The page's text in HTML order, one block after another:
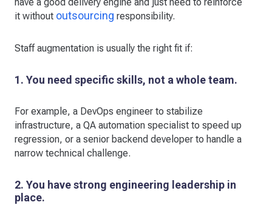
it without outsourcing responsibility.
Staff augmentation is usually the right fit if:
1. You need specific skills, not a whole team.
For example, a DevOps engineer to stabilize
infrastructure, a QA automation specialist to speed up
regression, or a senior backend developer to handle a
narrow technical challenge.
2. You have strong engineering leadership in
place.